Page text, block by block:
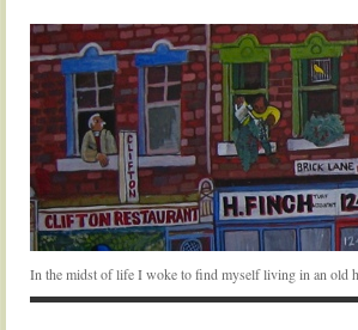
In the midst of life I woke to find myself living in an old